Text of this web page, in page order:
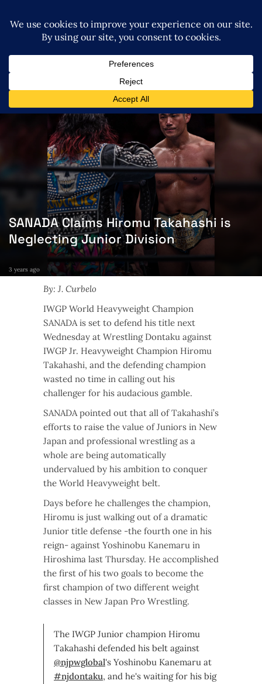
SANADA Claims Hiromu Takahashi is
Neglecting Junior Division
3 years ago
By: J. Curbelo
IWGP World Heavyweight Champion
SANADA is set to defend his title next
Wednesday at Wrestling Dontaku against
IWGP Jr. Heavyweight Champion Hiromu
Takahashi, and the defending champion
wasted no time in calling out his
challenger for his audacious gamble.
SANADA pointed out that all of Takahashi’s
efforts to raise the value of Juniors in New
Japan and professional wrestling as a
whole are being automatically
undervalued by his ambition to conquer
the World Heavyweight belt.
Days before he challenges the champion,
Hiromu is just walking out of a dramatic
Junior title defense -the fourth one in his
reign- against Yoshinobu Kanemaru in
Hiroshima last Thursday. He accomplished
the first of his two goals to become the
first champion of two different weight
classes in New Japan Pro Wrestling.
The IWGP Junior champion Hiromu
Takahashi defended his belt against
@njpwglobal's Yoshinobu Kanemaru at
#njdontaku, and he's waiting for his big